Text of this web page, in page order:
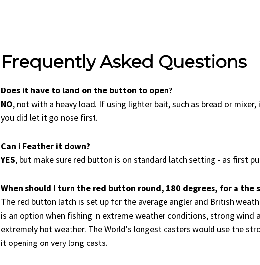
Frequently Asked Questions
Does it have to land on the button to open?
NO, not with a heavy load. If using lighter bait, such as bread or
you did let it go nose first.
Can i Feather it down?
YES, but make sure red button is on standard latch setting - as first
When should I turn the red button round, 180 degrees, for a the
The red button latch is set up for the average angler and British
is an option when fishing in extreme weather conditions, strong wind
extremely hot weather. The World's longest casters would use the
it opening on very long casts.